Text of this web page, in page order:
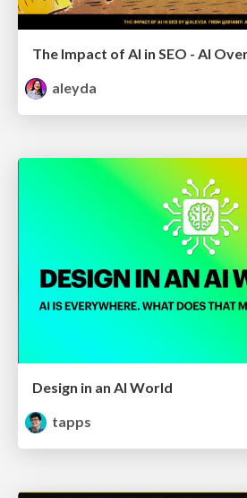
aleyda
Design in an AI World
tapps